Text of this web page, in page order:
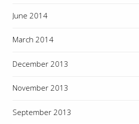
June 2014
March 2014
December 2013
November 2013
September 2013